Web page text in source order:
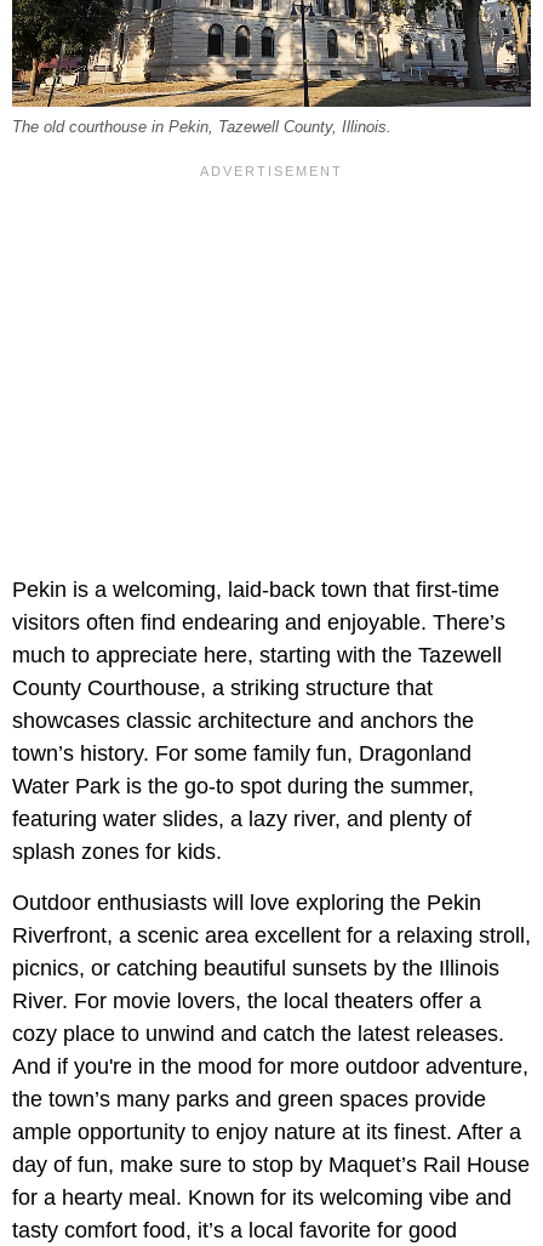
The old courthouse in Pekin, Tazewell County, Illinois.
Pekin is a welcoming, laid-back town that first-time
visitors often find endearing and enjoyable. There’s
much to appreciate here, starting with the Tazewell
County Courthouse, a striking structure that
showcases classic architecture and anchors the
town’s history. For some family fun, Dragonland
Water Park is the go-to spot during the summer,
featuring water slides, a lazy river, and plenty of
splash zones for kids.
Outdoor enthusiasts will love exploring the Pekin
Riverfront, a scenic area excellent for a relaxing stroll,
picnics, or catching beautiful sunsets by the Illinois
River. For movie lovers, the local theaters offer a
cozy place to unwind and catch the latest releases.
And if you're in the mood for more outdoor adventure,
the town’s many parks and green spaces provide
ample opportunity to enjoy nature at its finest. After a
day of fun, make sure to stop by Maquet’s Rail House
for a hearty meal. Known for its welcoming vibe and
tasty comfort food, it’s a local favorite for good